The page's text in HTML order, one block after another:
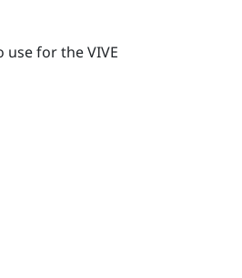
use for theVIVE